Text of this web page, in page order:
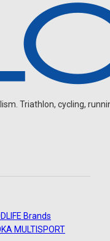
Triathlon, cycling,
Brands
MULTISPORT